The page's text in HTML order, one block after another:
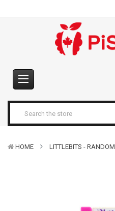
HOME LITTLEBITS - RANDOM